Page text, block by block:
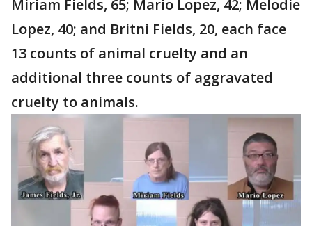
Miriam Fields, 65; Mario Lopez, 42; Melodie
Lopez, 40; and Britni Fields, 20, each face
13 counts of animal cruelty and an
additional three counts of aggravated
cruelty to animals.